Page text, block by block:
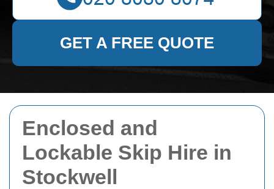
Enclosed and
Lockable Skip Hire in
Stockwell
GET A FREE QUOTE